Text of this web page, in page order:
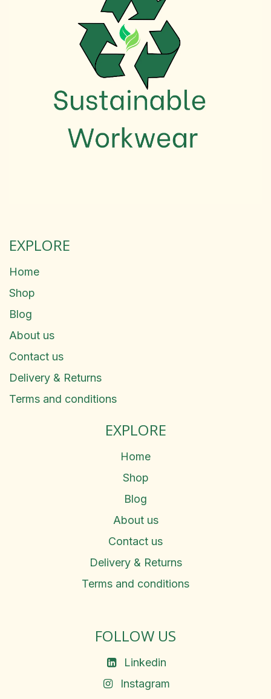
EXPLORE
Home
Shop
Blog
About us
Contact us
Delivery & Returns
Terms and conditions
EXPLORE
Home
Shop
Blog
About us
Contact us
Delivery & Returns
Terms and conditions
FOLLOW US
Linkedin
Instagram